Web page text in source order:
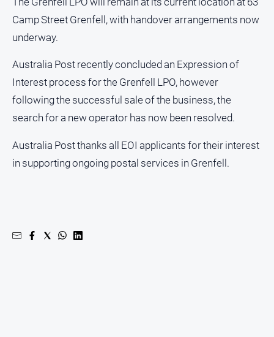
Horse
Racing
Motorsport
Netball
Soccer
Swimming
estate
Real
Camp Street Grenfell, with handover arrangements now
underway.
Australia Post recently concluded an Expression of
Interest process for the Grenfell LPO, however
following the successful sale of the business, the
search for a new operator has now been resolved.
Australia Post thanks all EOI applicants for their interest
in supporting ongoing postal services in Grenfell.